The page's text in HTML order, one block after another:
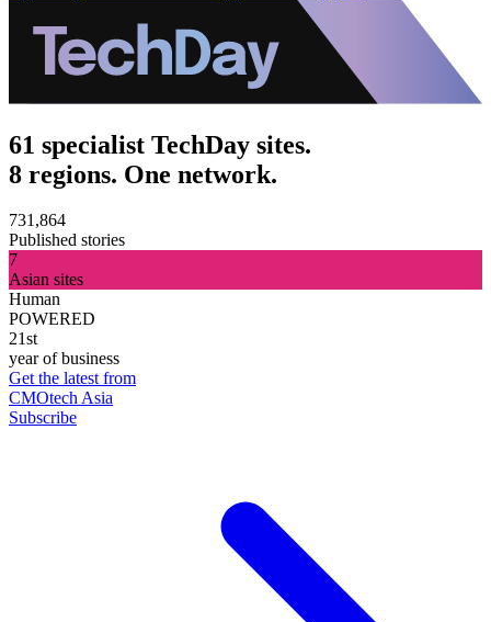
61 specialist TechDay sites.
8 regions. One network.
731,864
Published stories
7
Asian sites
Human
POWERED
21st
year of business
Get the latest from
CMOtech Asia
Subscribe